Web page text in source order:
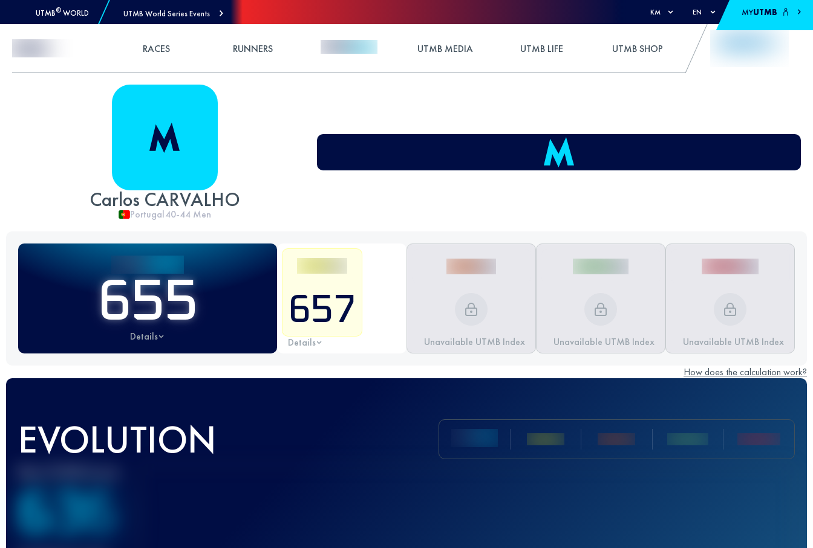
UTMB® WORLD UTMB World Series Events KM EN MYUTMB
RACES RUNNERS UTMB MEDIA UTMB LIFE UTMB SHOP
Carlos CARVALHO
Portugal40-44 Men
655
Details
657
Details Unavailable UTMB Index Unavailable UTMB Index Unavailable UTMB Index
How does the calculation work?
EVOLUTION
636